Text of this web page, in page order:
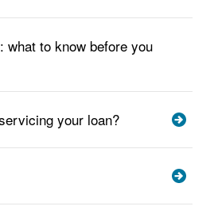
what to know before you
your loan?